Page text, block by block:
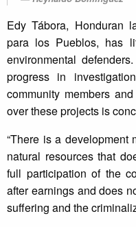
Edy Tábora, Honduran
para los Pueblos, has
environmental
progress in
community members
over these projects is
“There is a
natural resources that
full participation of the
after earnings and does
suffering and the